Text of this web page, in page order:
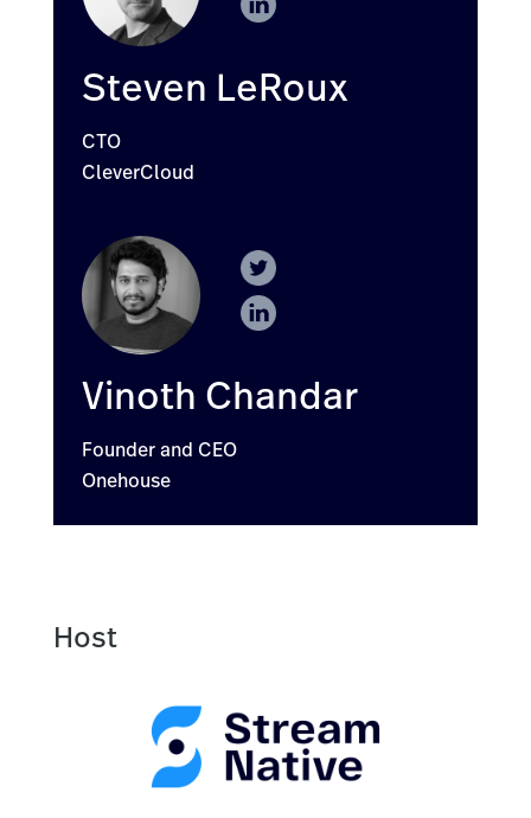
Steven LeRoux
CTO
CleverCloud
Vinoth Chandar
Founder and CEO
Onehouse
Host